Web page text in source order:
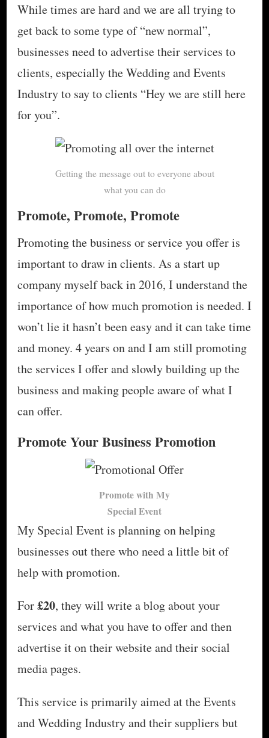
While times are hard and we are all trying to
get back to some type of “new normal”,
businesses need to advertise their services to
clients, especially the Wedding and Events
Industry to say to clients “Hey we are still here
for you”.
Getting the message out to everyone about
what you can do
Promote, Promote, Promote
Promoting the business or service you offer is
important to draw in clients. As a start up
company myself back in 2016, I understand the
importance of how much promotion is needed. I
won’t lie it hasn’t been easy and it can take time
and money. 4 years on and I am still promoting
the services I offer and slowly building up the
business and making people aware of what I
can offer.
Promote Your Business Promotion
Promote with My
Special Event
My Special Event is planning on helping
businesses out there who need a little bit of
help with promotion.
For£20, they will write a blog about your
services and what you have to offer and then
advertise it on their website and their social
media pages.
This service is primarily aimed at the Events
and Wedding Industry and their suppliers but